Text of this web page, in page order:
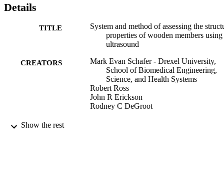
Details
TITLE
System and method of assessing the
properties of wooden members using
ultrasound
CREATORS
Mark Evan Schafer - Drexel University,
School of Biomedical Engineering,
Science, and Health Systems
Robert Ross
John R Erickson
Rodney C DeGroot
CONTRIBUTOR
Show the rest